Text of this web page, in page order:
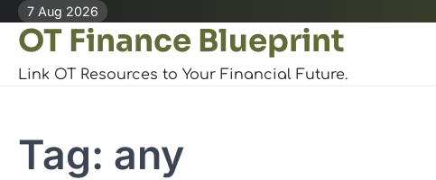
Skip
content
7 Aug 2026
OT Finance Blueprint
Link OT Resources to Your Financial Future.
Tag: any